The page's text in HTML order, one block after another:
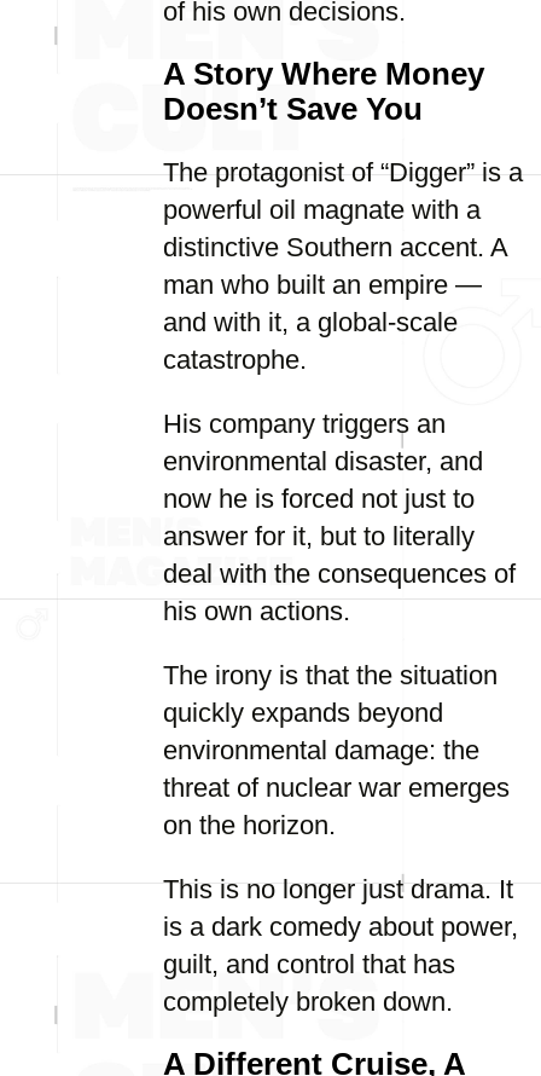
of his own decisions.
A Story Where Money
Doesn’t Save You
The protagonist of “Digger” is a
powerful oil magnate with a
distinctive Southern accent. A
man who built an empire —
and with it, a global-scale
catastrophe.
His company triggers an
environmental disaster, and
now he is forced not just to
answer for it, but to literally
deal with the consequences of
his own actions.
The irony is that the situation
quickly expands beyond
environmental damage: the
threat of nuclear war emerges
on the horizon.
This is no longer just drama. It
is a dark comedy about power,
guilt, and control that has
completely broken down.
A Different Cruise, A